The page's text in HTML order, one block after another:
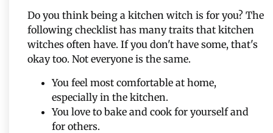
Do you think being a kitchen witch is for you? The
following checklist has many traits that kitchen
witches often have. If you don't have some, that's
okay too. Not everyone is the same.
You feel most comfortable at home,
especially in the kitchen.
You love to bake and cook for yourself and
for others.